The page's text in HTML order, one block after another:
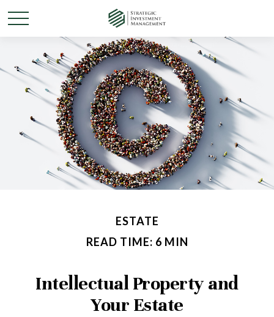
ESTATE
READ TIME: 6 MIN
Intellectual Property and
Your Estate